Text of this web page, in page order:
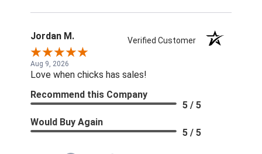
Jordan M. Verified Customer
Aug 9, 2026
Love when chicks has sales!
Recommend this Company
5 / 5
Would Buy Again
5 / 5